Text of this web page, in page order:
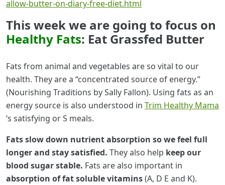
This week we are going to focus on
Healthy Fats: Eat Grassfed Butter
Fats from animal and vegetables are so vital to our
health. They are a “concentrated source of energy.”
(Nourishing Traditions by Sally Fallon). Using fats as an
energy source is also understood in Trim Healthy Mama
‘s satisfying or S meals.
Fats slow down nutrient absorption so we feel full
longer and stay satisfied. They also help keep our
blood sugar stable. Fats are also important in
absorption of fat soluble vitamins(A, D E and K).